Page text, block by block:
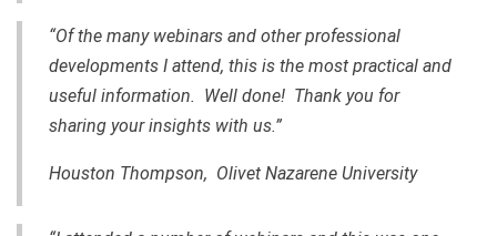
“Of the many webinars and other professional
developments I attend, this is the most practical and
useful information. Well done! Thank you for
sharing your insights with us.”
Houston Thompson, Olivet Nazarene University